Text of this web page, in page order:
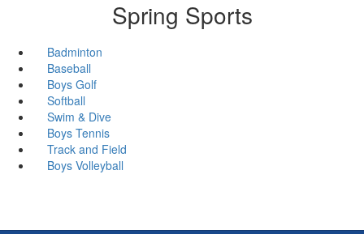
Spring Sports
Badminton
Baseball
Boys Golf
Softball
Swim & Dive
Boys Tennis
Track and Field
Boys Volleyball